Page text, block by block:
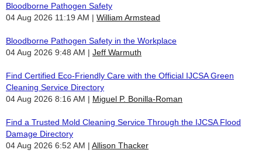
Bloodborne Pathogen Safety
04 Aug 2026 11:19 AM
William Armstead
Bloodborne Pathogen Safety in the Workplace
04 Aug 2026 9:48 AM
Jeff Warmuth
Find Certified Eco-Friendly Care with the Official IJCSA Green
Cleaning Service Directory
04 Aug 2026 8:16 AM
Miguel P. Bonilla-Roman
Find a Trusted Mold Cleaning Service Through the IJCSA Flood
Damage Directory
04 Aug 2026 6:52 AM
Allison Thacker